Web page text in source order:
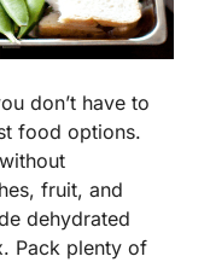
don’t have to
food options.
fruit, and
dehydrated
Pack plenty of